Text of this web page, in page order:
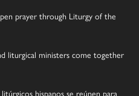
prayer through Liturgy of the
liturgical ministers come together
hispanos se reúnen para